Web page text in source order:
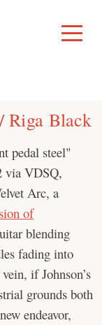
Toggle
Menu
Riga Black
pedal steel"
via VDSQ,
Arc, a
of
blending
fading into
if Johnson’s
grounds both
endeavor,